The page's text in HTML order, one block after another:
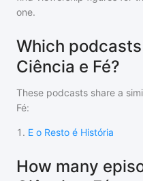
one.
Which
Ciência e Fé?
These podcasts share a
Fé:
1 . E o Resto é História
How many